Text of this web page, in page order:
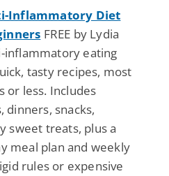
Inflammatory Diet
FREE by Lydia
inflammatory eating
tasty recipes, most
or less. Includes
dinners, snacks,
sweet treats, plus a
meal plan and weekly
rules or expensive